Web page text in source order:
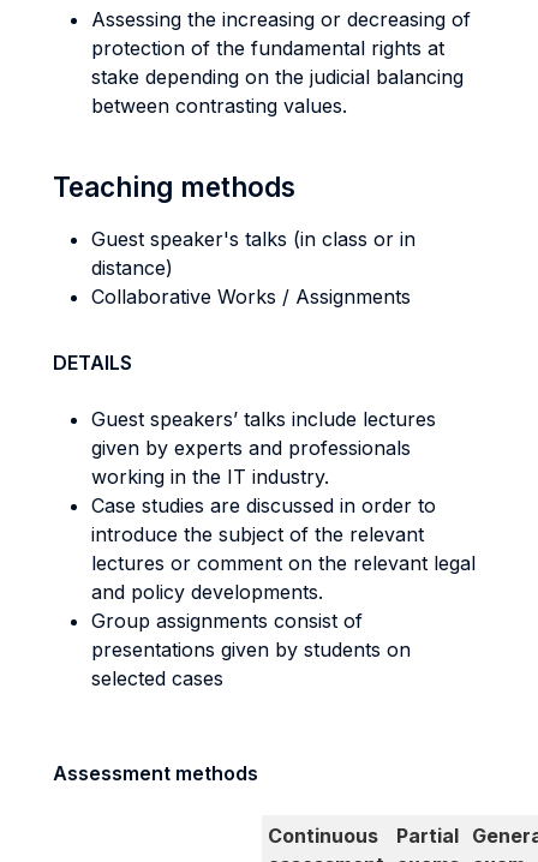
Assessing the increasing or decreasing of
protection of the fundamental rights at
stake depending on the judicial balancing
between contrasting values.
Teaching methods
Guest speaker's talks (in class or in
distance)
Collaborative Works / Assignments
DETAILS
Guest speakers’ talks include lectures
given by experts and professionals
working in the IT industry.
Case studies are discussed in order to
introduce the subject of the relevant
lectures or comment on the relevant legal
and policy developments.
Group assignments consist of
presentations given by students on
selected cases
Assessment methods
Continuous
Partial